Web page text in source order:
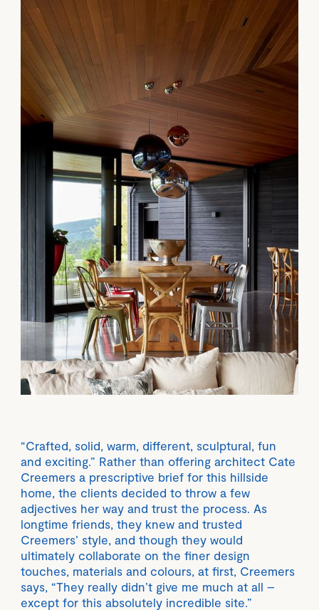
“Crafted, solid, warm, different, sculptural, fun
and exciting.” Rather than offering architect Cate
Creemers a prescriptive brief for this hillside
home, the clients decided to throw a few
adjectives her way and trust the process. As
longtime friends, they knew and trusted
Creemers’ style, and though they would
ultimately collaborate on the finer design
touches, materials and colours, at first, Creemers
says, “They really didn’t give me much at all –
except for this absolutely incredible site.”